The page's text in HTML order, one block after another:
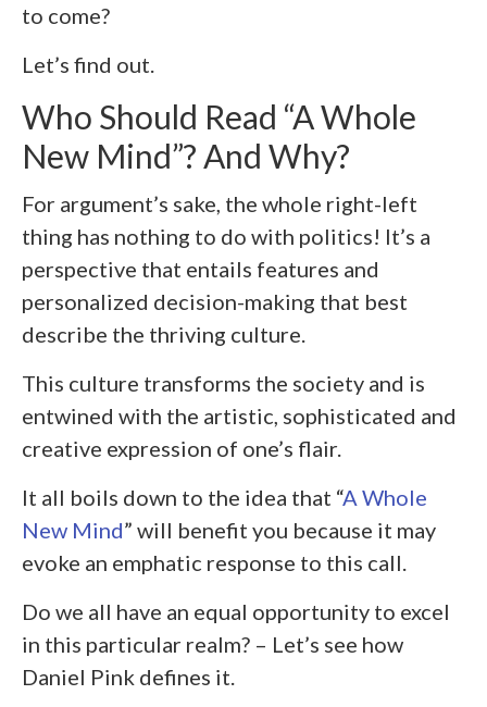
to come?
Let’s find out.
Who Should Read “A Whole
New Mind”? And Why?
For argument’s sake, the whole right-left
thing has nothing to do with politics! It’s a
perspective that entails features and
personalized decision-making that best
describe the thriving culture.
This culture transforms the society and is
entwined with the artistic, sophisticated and
creative expression of one’s flair.
It all boils down to the idea that “A Whole
New Mind” will benefit you because it may
evoke an emphatic response to this call.
Do we all have an equal opportunity to excel
in this particular realm? – Let’s see how
Daniel Pink defines it.